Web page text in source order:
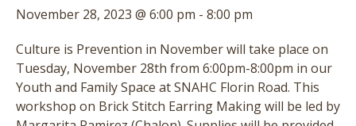
November 28, 2023 @ 6:00 pm - 8:00 pm
Culture is Prevention in November will take place on
Tuesday, November 28th from 6:00pm-8:00pm in our
Youth and Family Space at SNAHC Florin Road. This
workshop on Brick Stitch Earring Making will be led by